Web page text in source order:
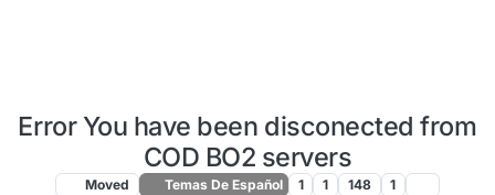
Error You have been disconected from
COD BO2 servers
Moved Temas De Español 1 1 148 1